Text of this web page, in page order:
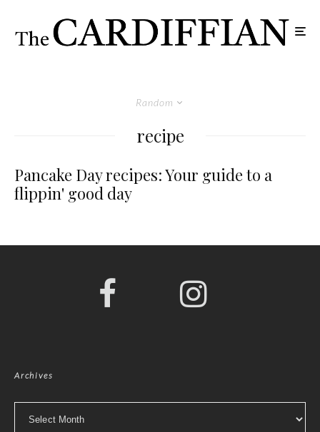
Random
recipe
Pancake Day recipes: Your guide to a
flippin' good day
Archives